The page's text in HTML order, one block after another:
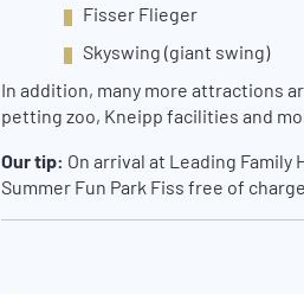
Fisser Flieger
Skyswing (giant swing)
In addition, many more attractions
petting zoo, Kneipp facilities and
Our tip: On arrival at Leading
Summer Fun Park Fiss free of